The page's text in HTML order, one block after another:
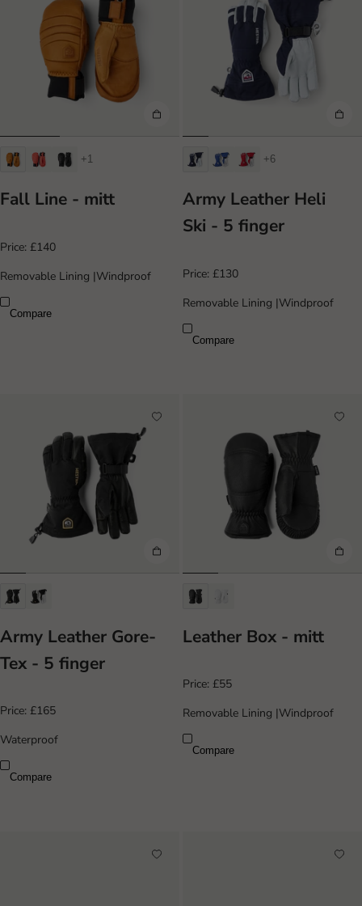
+1
Fall Line - mitt
Price: £140
Removable Lining |Windproof
Compare
+6
Army Leather Heli
Ski - 5 finger
Price: £130
Removable Lining |Windproof
Compare
Army Leather Gore-
Tex - 5 finger
Price: £165
Waterproof
Compare
Leather Box - mitt
Price: £55
Removable Lining |Windproof
Compare